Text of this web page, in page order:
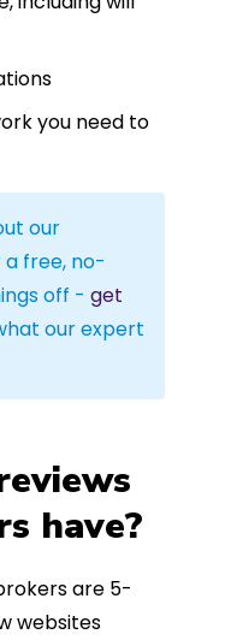
you need to
our
a free, no-
off - get
our expert
have?
are 5-
websites